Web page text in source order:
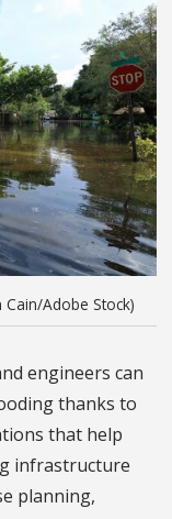
Adobe Stock)
engineers can
thanks to
that help
infrastructure
planning,